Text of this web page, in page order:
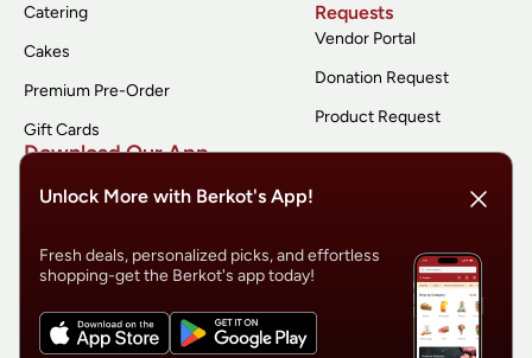
Catering
Cakes
Premium Pre-Order
Gift Cards
Requests
Vendor Portal
Donation Request
Product Request
Download Our App
© 2026 Berkot’s
Terms of Service
Unlock More with Berkot's App!
Fresh deals, personalized picks, and effortless
shopping-get the Berkot's app today!